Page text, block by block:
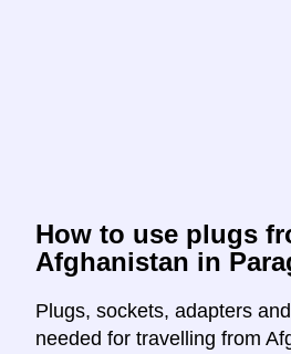
How to use plugs
Afghanistan in
Plugs, sockets, adapters
needed for travelling from